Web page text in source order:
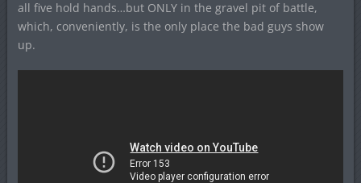
all five hold hands…but ONLY in the gravel pit of battle,
which, conveniently, is the only place the bad guys show
up.